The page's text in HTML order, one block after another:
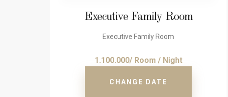
Executive Family Room
Executive Family Room
1.100.000/ Room / Night
CHANGE DATE